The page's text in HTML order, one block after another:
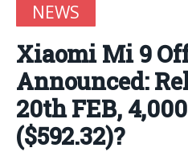
NEWS
Xiaomi Mi 9
Announced:
20th FEB,
($592.32)?